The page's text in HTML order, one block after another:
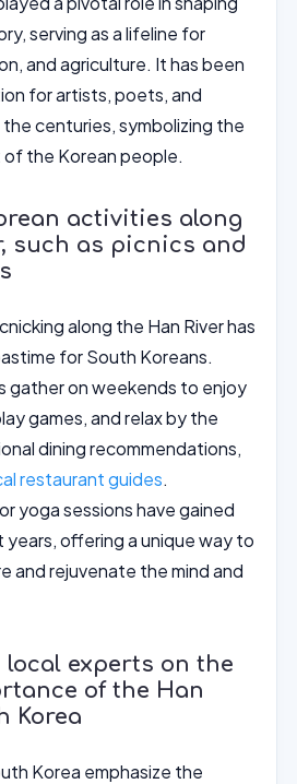
serving as a lifeline for
and agriculture. It has been
for artists, poets, and
centuries, symbolizing the
of the Korean people.
activities along
such as picnics and
along the Han River has
for South Koreans.
gather on weekends to enjoy
games, and relax by the
dining recommendations,
restaurant guides.
yoga sessions have gained
offering a unique way to
and rejuvenate the mind and
experts on the
of the Han
Korea
Korea emphasize the